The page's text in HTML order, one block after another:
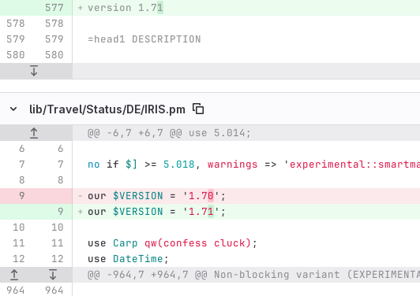
version 1.71
=head1 DESCRIPTION
lib/Travel/Status/DE/IRIS.pm
Original line number Diff line number Diff line
@@ -6,7 +6,7 @@ use 5.014;
no if $] >= 5.018 , warnings => '
our $VERSION = ' 1.70 ';
our $VERSION = ' 1.71 ';
use Carp qw(confess cluck) ;
use DateTime;
@@ -964,7 +964,7 @@ Non-blocking variant